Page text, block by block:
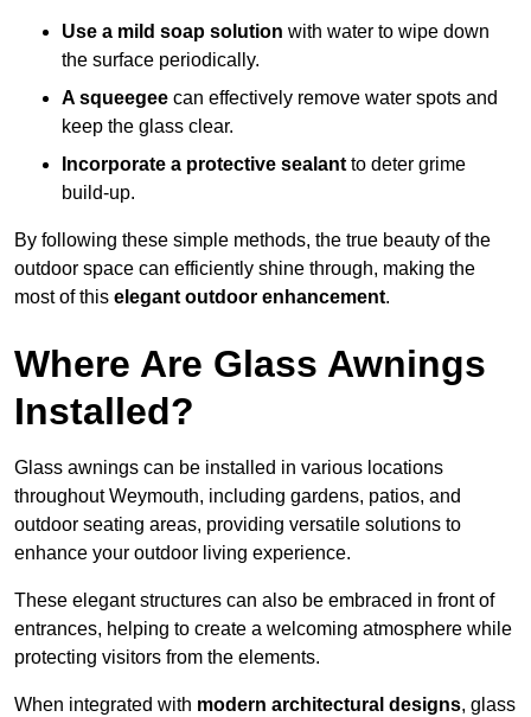
Use a mild soap solution with water to wipe down
the surface periodically.
A squeegee can effectively remove water spots and
keep the glass clear.
Incorporate a protective sealant to deter grime
build-up.
By following these simple methods, the true beauty of the
outdoor space can efficiently shine through, making the
most of this elegant outdoor enhancement.
Where Are Glass Awnings
Installed?
Glass awnings can be installed in various locations
throughout Weymouth, including gardens, patios, and
outdoor seating areas, providing versatile solutions to
enhance your outdoor living experience.
These elegant structures can also be embraced in front of
entrances, helping to create a welcoming atmosphere while
protecting visitors from the elements.
When integrated with modern architectural designs, glass